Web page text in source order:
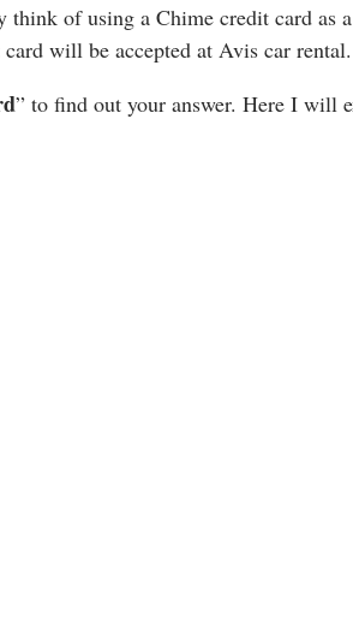
of using a Chime credit card as
will be accepted at Avis car rental.
” to find out your answer. Here I will